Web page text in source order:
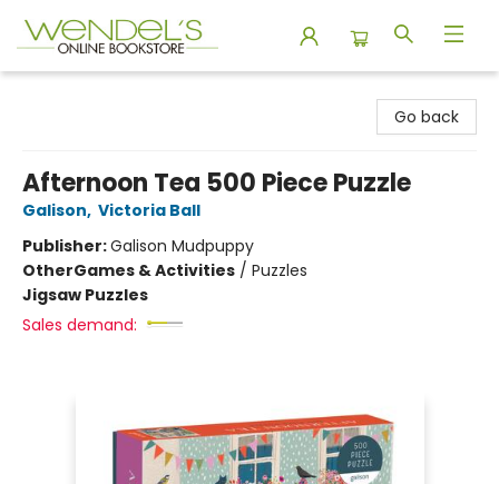
Go back
Afternoon Tea 500 Piece Puzzle
Galison, Victoria Ball
Publisher:Galison Mudpuppy
OtherGames & Activities / Puzzles
Jigsaw Puzzles
Sales demand: